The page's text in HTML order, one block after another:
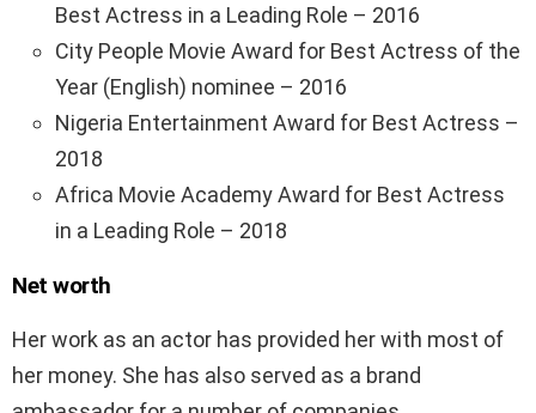
Best Actress in a Leading Role – 2016
City People Movie Award for Best Actress of the
Year (English) nominee – 2016
Nigeria Entertainment Award for Best Actress –
2018
Africa Movie Academy Award for Best Actress
in a Leading Role – 2018
Net worth
Her work as an actor has provided her with most of
her money. She has also served as a brand